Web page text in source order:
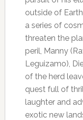
outside of
a series of
threaten the
peril, Manny
Leguizamo),
of the herd
quest full of
laughter and
exotic new